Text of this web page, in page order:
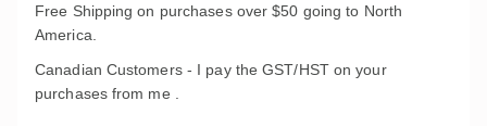
Free Shipping on purchases over $50 going to North
America.
Canadian Customers - I pay the GST/HST on your
purchases from me .